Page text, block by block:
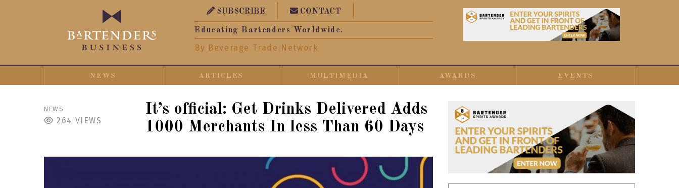
SUBSCRIBE CONTACT
Educating Bartenders Worldwide.
By Beverage Trade Network
NEWS ARTICLES MULTIMEDIA AWARDS EVENTS
NEWS
264 VIEWS
It’s official: Get Drinks Delivered Adds
1000 Merchants In less Than 60 Days